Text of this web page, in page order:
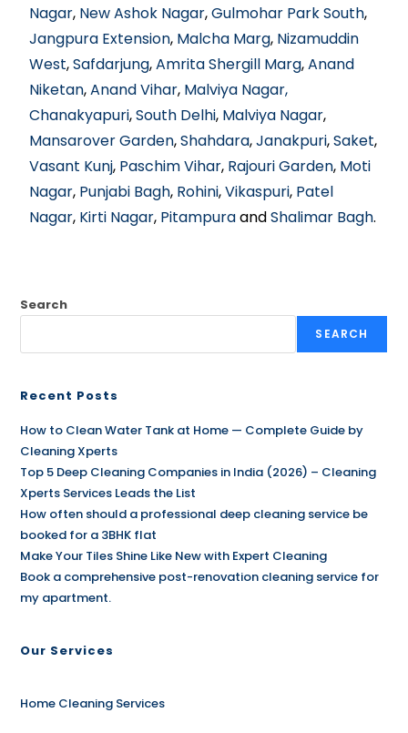
Nagar, New Ashok Nagar,Gulmohar Park South,
Jangpura Extension, Malcha Marg, Nizamuddin
West,Safdarjung,Amrita Shergill Marg,Anand
Niketan,Anand Vihar, Malviya Nagar,
Chanakyapuri,South Delhi, Malviya Nagar,
Mansarover Garden,Shahdara,Janakpuri,Saket,
Vasant Kunj, Paschim Vihar, Rajouri Garden, Moti
Nagar, Punjabi Bagh, Rohini,Vikaspuri, Patel
Nagar, Kirti Nagar, PitampuraandShalimar Bagh.
Search
SEARCH
Recent Posts
How to Clean Water Tank at Home — Complete Guide by
Cleaning Xperts
Top 5 Deep Cleaning Companies in India (2026) – Cleaning
Xperts Services Leads the List
How often should a professional deep cleaning service be
booked for a 3BHK flat
Make Your Tiles Shine Like New with Expert Cleaning
Book a comprehensive post-renovation cleaning service for
my apartment.
Our Services
Home Cleaning Services